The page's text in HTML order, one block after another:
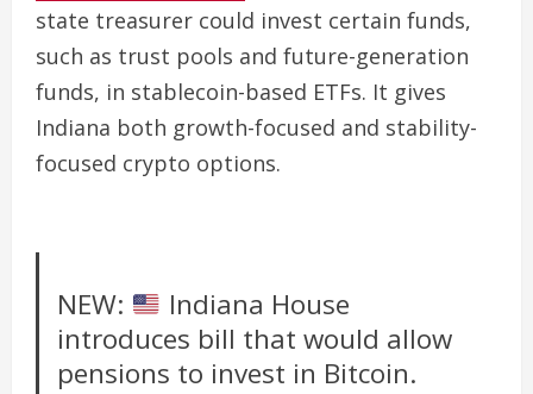
state treasurer could invest certain funds,
such as trust pools and future-generation
funds, in stablecoin-based ETFs. It gives
Indiana both growth-focused and stability-
focused crypto options.
NEW:
Indiana House
introduces bill that would allow
pensions to invest in Bitcoin.